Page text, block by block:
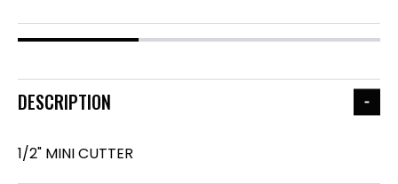
DESCRIPTION
1/2" MINI CUTTER